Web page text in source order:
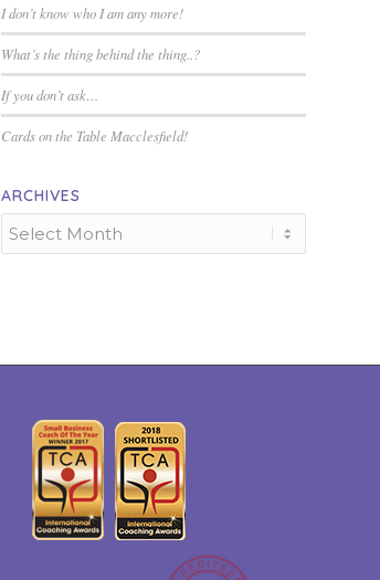
I don’t know who I am any more!
What’s the thing behind the thing..?
If you don’t ask…
Cards on the Table Macclesfield!
ARCHIVES